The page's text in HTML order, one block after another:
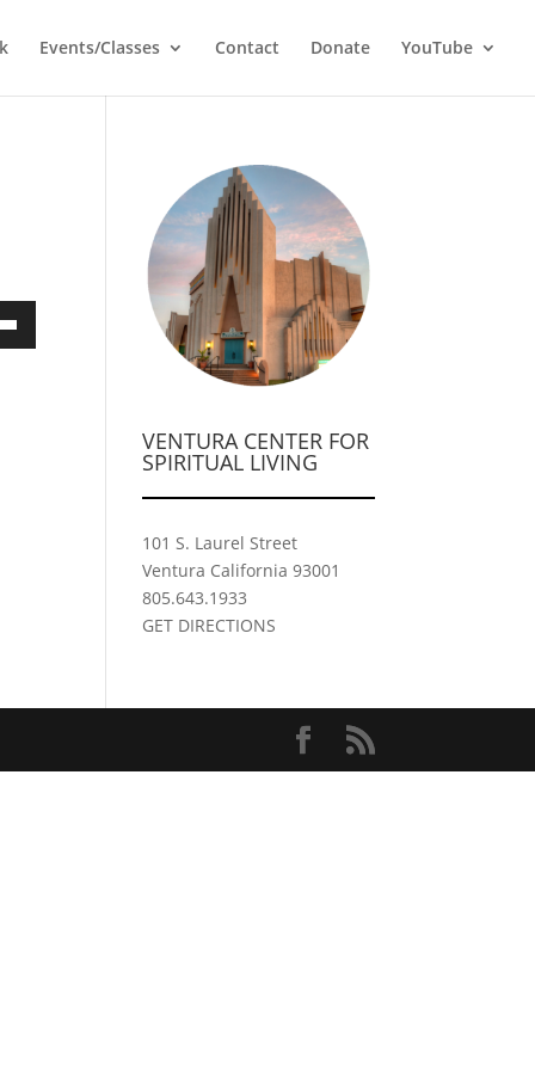
Events/Classes Contact Donate YouTube
VENTURA CENTER FOR
SPIRITUAL LIVING
101 S. Laurel Street
Ventura California 93001
805.643.1933
GET DIRECTIONS